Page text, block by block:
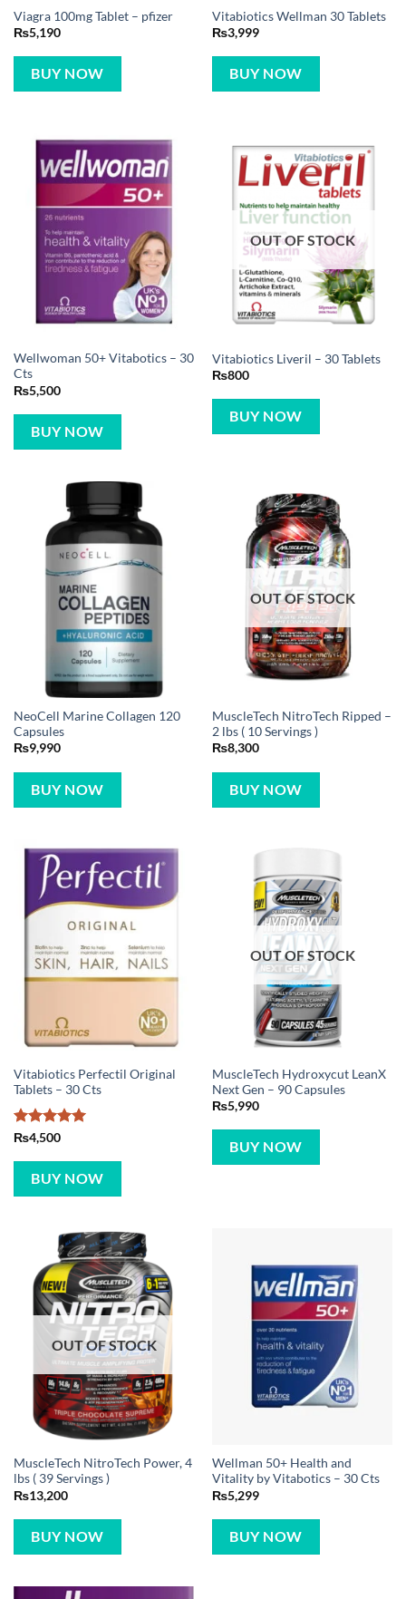
Viagra 100mg Tablet – pfizer
₨5,190
BUY NOW
Vitabiotics Wellman 30 Tablets
₨3,999
BUY NOW
Wellwoman 50+ Vitabotics – 30
Cts
₨5,500
BUY NOW
OUT OF STOCK
Vitabiotics Liveril – 30 Tablets
₨800
BUY NOW
NeoCell Marine Collagen 120
Capsules
₨9,990
BUY NOW
OUT OF STOCK
MuscleTech NitroTech Ripped –
2 lbs ( 10 Servings )
₨8,300
BUY NOW
Vitabiotics Perfectil Original
Tablets – 30 Cts
Rated5
₨4,500
BUY NOW
OUT OF STOCK
MuscleTech Hydroxycut LeanX
Next Gen – 90 Capsules
₨5,990
BUY NOW
OUT OF STOCK
MuscleTech NitroTech Power, 4
lbs ( 39 Servings )
₨13,200
BUY NOW
Wellman 50+ Health and
Vitality by Vitabotics – 30 Cts
₨5,299
BUY NOW